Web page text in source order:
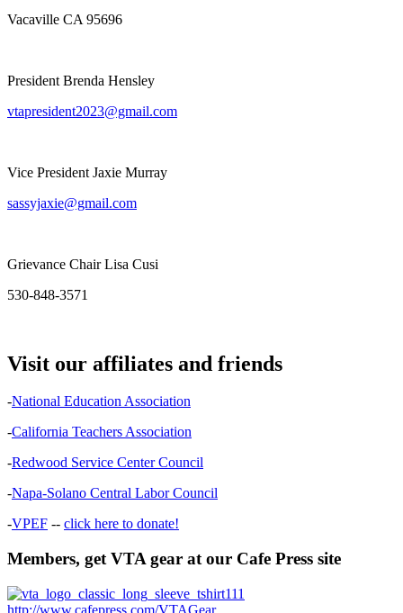
Vacaville CA 95696
President Brenda Hensley
vtapresident2023@gmail.com
Vice President Jaxie Murray
sassyjaxie@gmail.com
Grievance Chair Lisa Cusi
530-848-3571
Visit our affiliates and friends
-National Education Association
-California Teachers Association
-Redwood Service Center Council
-Napa-Solano Central Labor Council
-VPEF -- click here to donate!
Members, get VTA gear at our Cafe Press site
http://www.cafepress.com/VTAGear